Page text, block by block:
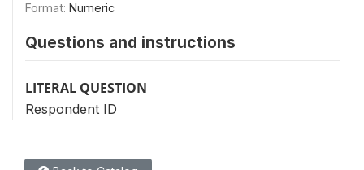
Format: Numeric
Questions and instructions
LITERAL QUESTION
Respondent ID